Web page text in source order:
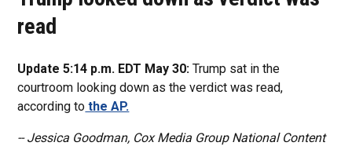
read
Update 5:14 p.m. EDT May 30: Trump sat in the
courtroom looking down as the verdict was read,
according to the AP.
-- Jessica Goodman, Cox Media Group National Content